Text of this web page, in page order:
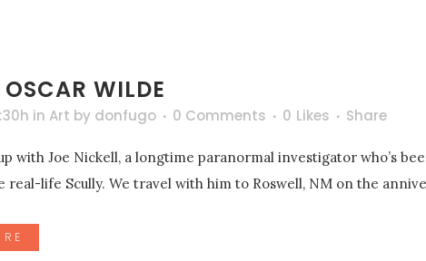
OSCAR WILDE
in Art by donfugo 0 Comments 0 Likes Share
with Joe Nickell, a longtime paranormal investigator who’s
real-life Scully. We travel with him to Roswell, NM on the